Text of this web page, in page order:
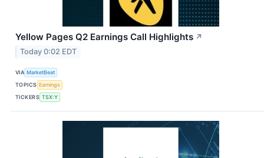
Yellow Pages Q2 Earnings Call Highlights ↗
Today 0:02 EDT
VIA MarketBeat
TOPICS Earnings
TICKERS TSX:Y